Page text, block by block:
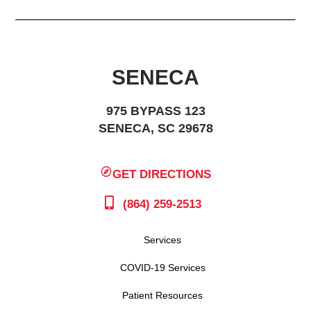
SENECA
975 BYPASS 123
SENECA, SC 29678
GET DIRECTIONS
(864) 259-2513
Services
COVID-19 Services
Patient Resources